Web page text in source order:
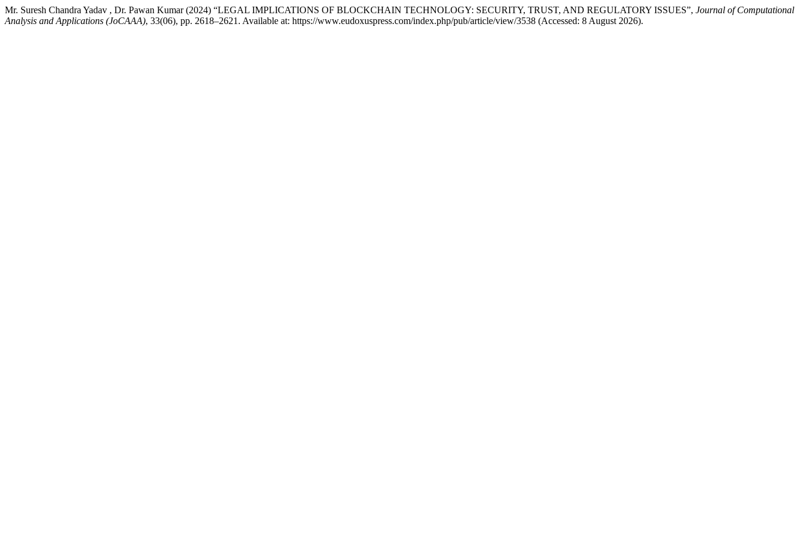
Mr. Suresh Chandra Yadav , Dr. Pawan Kumar (2024) “LEGAL IMPLICATIONS OF BLOCKCHAIN TECHNOLOGY: SECURITY, TRUST, AND REGULATORY ISSUES”, Journal of Computational
Analysis and Applications (JoCAAA), 33(06), pp. 2618–2621. Available at: https://www.eudoxuspress.com/index.php/pub/article/view/3538 (Accessed: 8 August 2026).